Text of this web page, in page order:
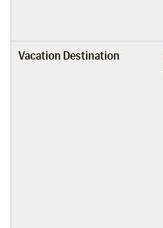
Vacation Destination